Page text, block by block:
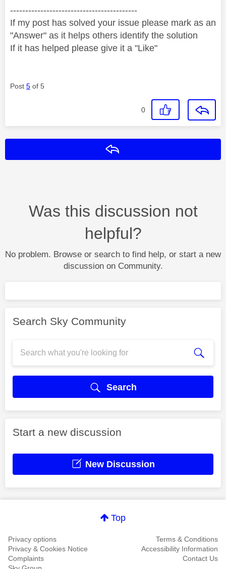
------------------------------------------
If my post has solved your issue please mark as an
"Answer" as it helps others identify the solution
If it has helped please give it a "Like"
Post 5 of 5
0
Was this discussion not
helpful?
No problem. Browse or search to find help, or start a new
discussion on Community.
Search Sky Community
Search
Start a new discussion
New Discussion
Top
Privacy options
Terms & Conditions
Privacy & Cookies Notice
Accessibility Information
Complaints
Contact Us